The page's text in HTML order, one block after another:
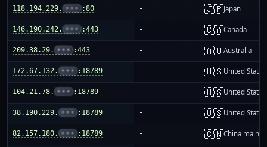
118.194.229. ••• :80 - 🇯🇵Japan
146.190.242. ••• :443 - 🇨🇦Canada
209.38.29. ••• :443 - 🇦🇺Australia
172.67.132. ••• :18789 - 🇺🇸United States
104.21.78. ••• :18789 - 🇺🇸United States
38.190.229. ••• :18789 - 🇺🇸United States
82.157.180. ••• :18789 - 🇨🇳China